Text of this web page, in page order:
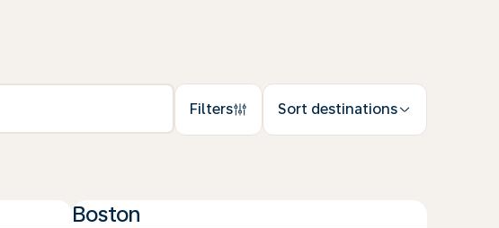
Filters Sort destinations
Boston